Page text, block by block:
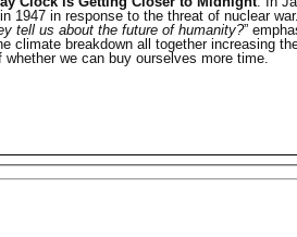
1947 in response to the threat of nuclear
tell us about the future of humanity?”
climate breakdown all together increasing
we can buy ourselves more time.